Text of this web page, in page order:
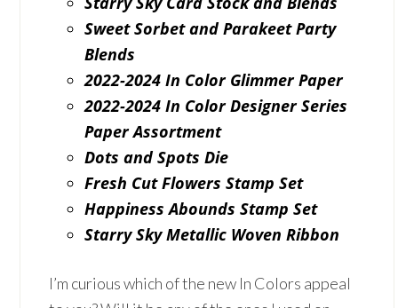
Sweet Sorbet and Parakeet Party
Blends
2022-2024 In Color Glimmer Paper
2022-2024 In Color Designer Series
Paper Assortment
Dots and Spots Die
Fresh Cut Flowers Stamp Set
Happiness Abounds Stamp Set
Starry Sky Metallic Woven Ribbon
I’m curious which of the new In Colors appeal